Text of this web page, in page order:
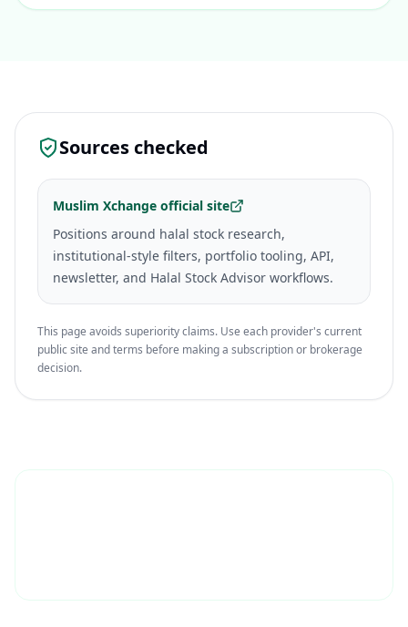
Sources checked
Muslim Xchange official site
Positions around halal stock research,
institutional-style filters, portfolio tooling, API,
newsletter, and Halal Stock Advisor workflows.
This page avoids superiority claims. Use each provider's current
public site and terms before making a subscription or brokerage
decision.